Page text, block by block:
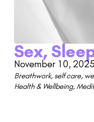
Sex,
November 10, 2025
Breathwork, self care,
Health & Wellbeing,